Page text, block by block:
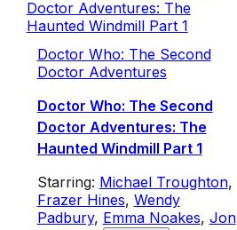
Doctor Who: The Second
Doctor Adventures
Doctor Who: The Second
Doctor Adventures: The
Haunted Windmill Part 1
Starring: Michael Troughton,
Frazer Hines, Wendy
Padbury, Emma Noakes, Jon